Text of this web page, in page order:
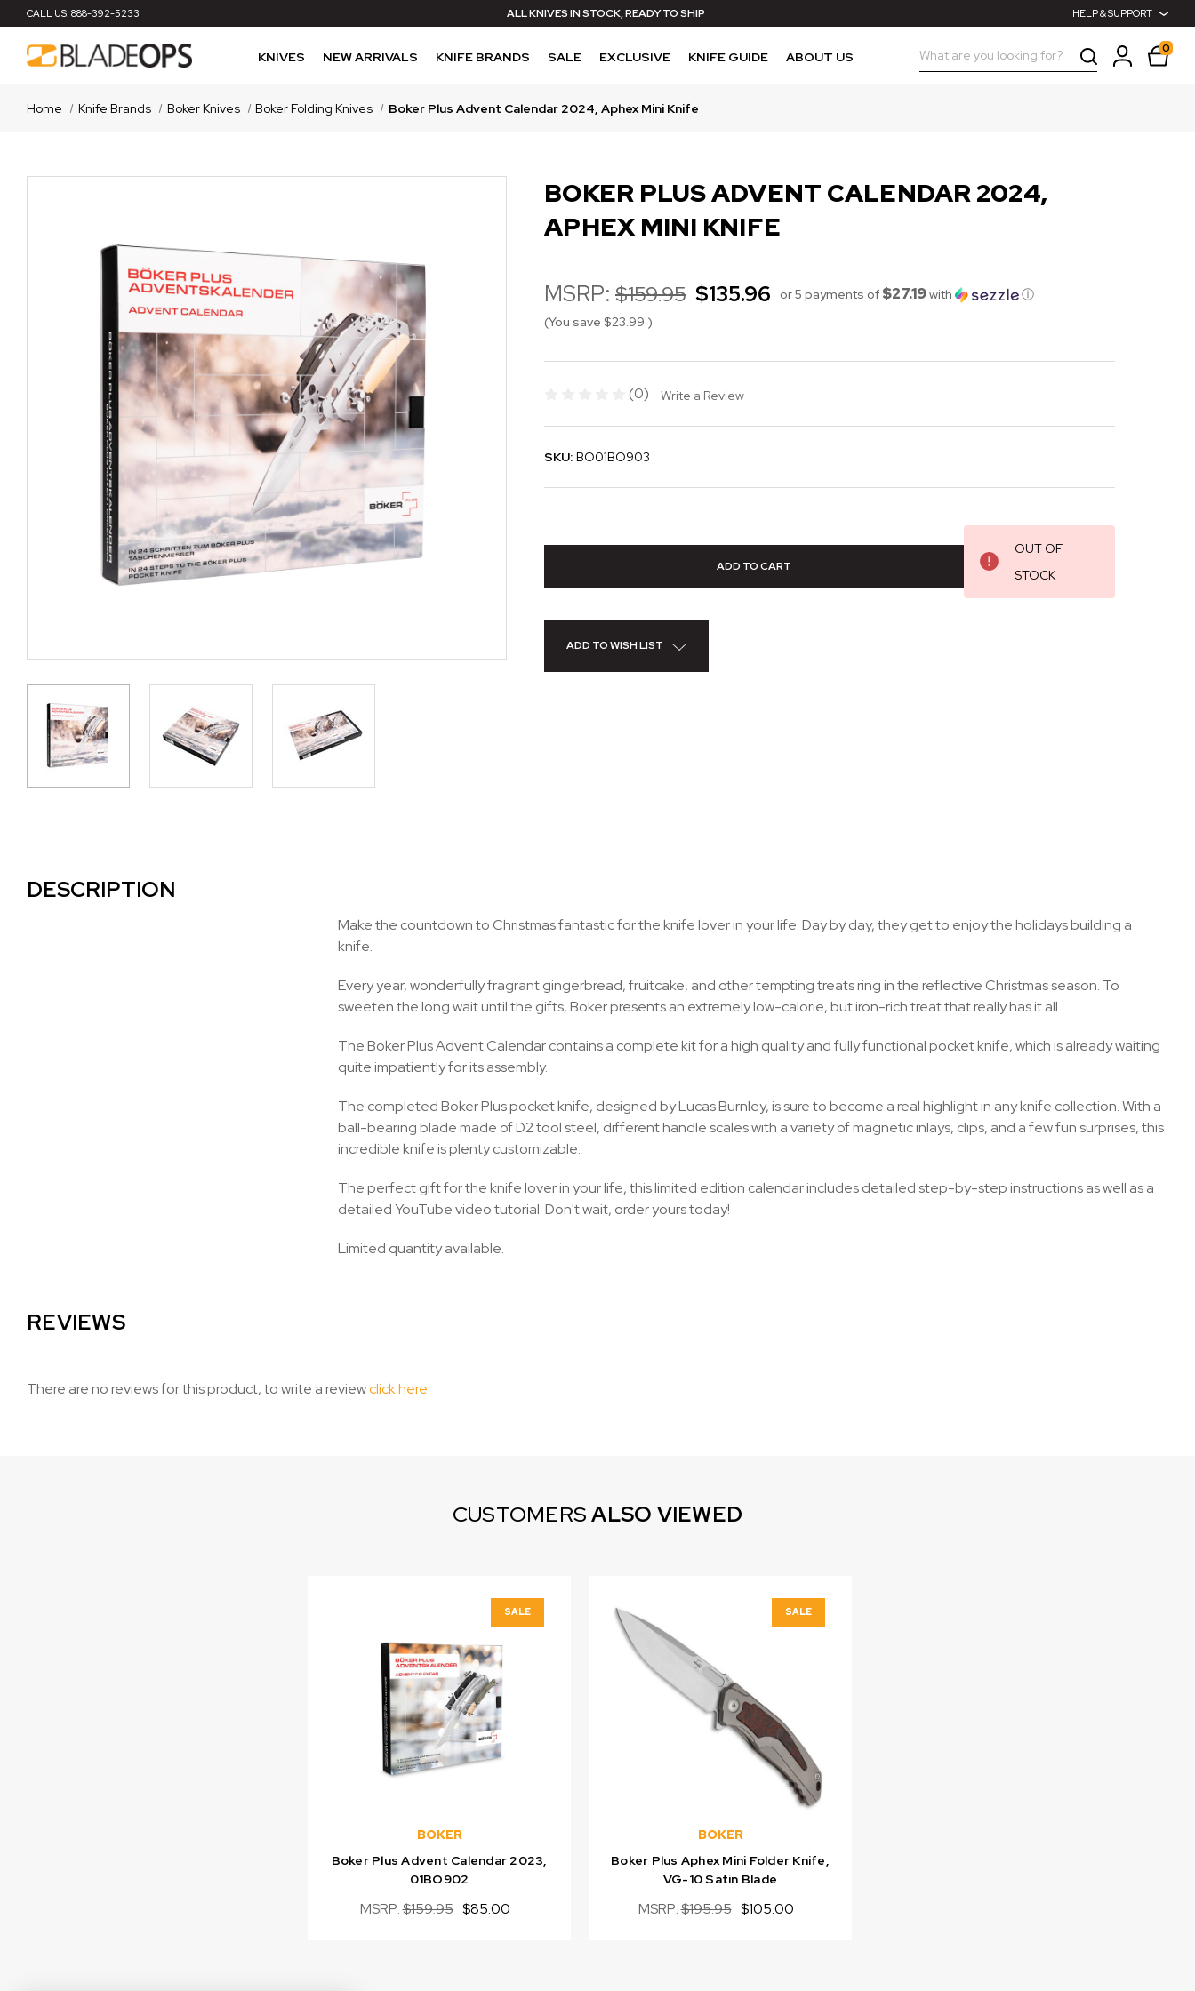
CALL US: 888-392-5233 ALL KNIVES IN STOCK, READY TO SHIP HELP & SUPPORT
KNIVES NEW ARRIVALS KNIFE BRANDS SALE EXCLUSIVE KNIFE GUIDE ABOUT US Search 0
Home Knife Brands Boker Knives Boker Folding Knives Boker Plus Advent Calendar 2024, Aphex Mini Knife
BOKER PLUS ADVENT CALENDAR 2024,
APHEX MINI KNIFE
MSRP: $159.95 $135.96 or 5 payments of $27.19with
ⓘ
(You save $23.99 )
(0) Write a Review
SKU: BO01BO903
OUT OF
STOCK
ADD TO WISH LIST
DESCRIPTION
Make the countdown to Christmas fantastic for the knife lover in your life. Day by day, they get to enjoy the holidays building a
knife.
Every year, wonderfully fragrant gingerbread, fruitcake, and other tempting treats ring in the reflective Christmas season. To
sweeten the long wait until the gifts, Boker presents an extremely low-calorie, but iron-rich treat that really has it all.
The Boker Plus Advent Calendar contains a complete kit for a high quality and fully functional pocket knife, which is already waiting
quite impatiently for its assembly.
The completed Boker Plus pocket knife, designed by Lucas Burnley, is sure to become a real highlight in any knife collection. With a
ball-bearing blade made of D2 tool steel, different handle scales with a variety of magnetic inlays, clips, and a few fun surprises, this
incredible knife is plenty customizable.
The perfect gift for the knife lover in your life, this limited edition calendar includes detailed step-by-step instructions as well as a
detailed YouTube video tutorial. Don't wait, order yours today!
Limited quantity available.
REVIEWS
There are no reviews for this product, to write a reviewclick here.
CUSTOMERSALSO VIEWED
SALE
BOKER
Boker Plus Advent Calendar 2023,
01BO902
MSRP:$159.95 $85.00
SALE
BOKER
Boker Plus Aphex Mini Folder Knife,
VG-10 Satin Blade
MSRP:$195.95 $105.00